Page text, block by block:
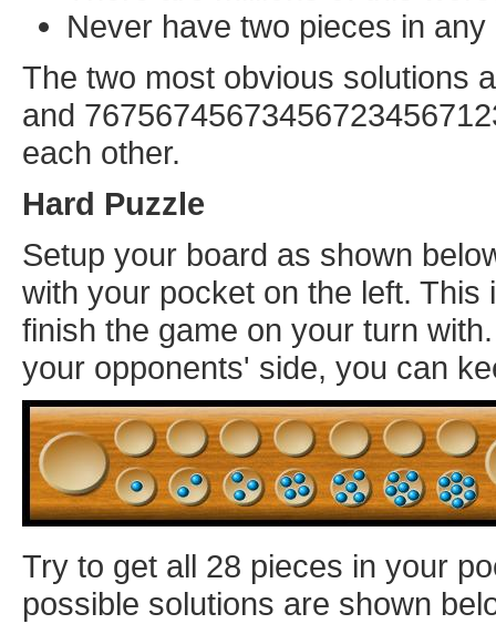
Never have two pieces in any
The two most obvious solutions
and
each other.
Hard Puzzle
Setup your board as shown
with your pocket on the left.
finish the game on your turn
your opponents' side, you can
Try to get all 28 pieces in your
possible solutions are shown